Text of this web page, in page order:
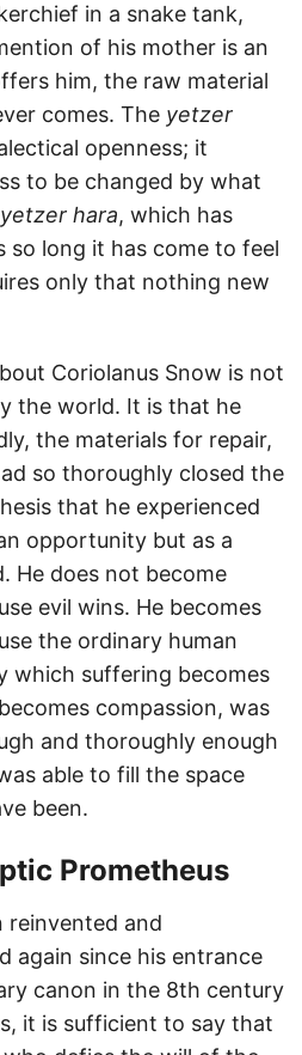
in a snake tank,
of his mother is an
him, the raw material
comes. The yetzer
openness; it
to be changed by what
yetzer hara, which has
so long it has come to feel
only that nothing new
Coriolanus Snow is not
the world. It is that he
the materials for repair,
so thoroughly closed the
that he experienced
opportunity but as a
He does not become
evil wins. He becomes
the ordinary human
which suffering becomes
compassion, was
and thoroughly enough
able to fill the space
been.
Prometheus
reinvented and
again since his entrance
canon in the 8th century
it is sufficient to say that